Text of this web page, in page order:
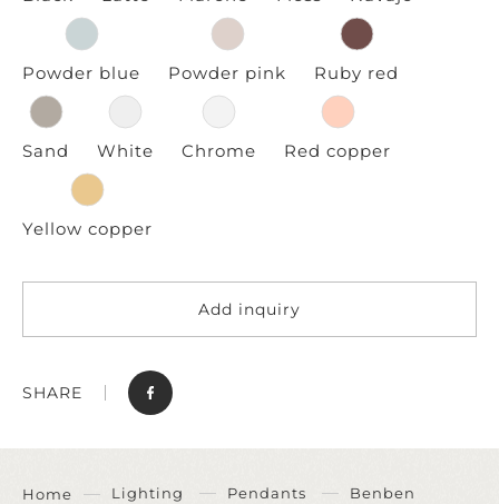
Powder blue Powder pink Ruby red
Sand White Chrome Red copper
Yellow copper
Add inquiry
SHARE
Home Lighting Pendants Benben